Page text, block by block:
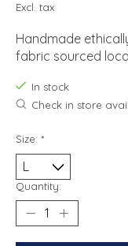
Excl. tax
Handmade
fabric sourced
In stock
Check in store
Size: *
Quantity: